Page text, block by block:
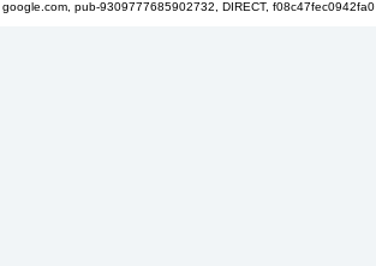
google.com, pub-9309777685902732, DIRECT, f08c47fec0942fa0